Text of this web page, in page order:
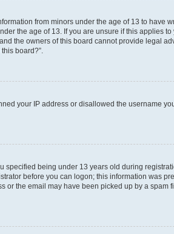
from minors under the age of 13 to have
the age of 13. If you are unsure if this applies to
the owners of this board cannot provide legal
board?”.
your IP address or disallowed the username
specified being under 13 years old during
before you can logon; this information was
the email may have been picked up by a spam